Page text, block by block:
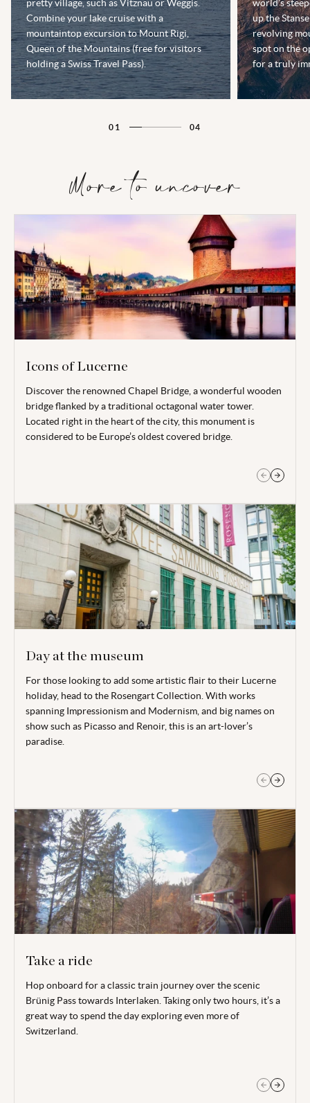
pretty village, such as Vitznau or Weggis.
Combine your lake cruise with a
mountaintop excursion to Mount Rigi,
Queen of the Mountains (free for visitors
holding a Swiss Travel Pass).
world’s
up the
revolving
spot on the
for a truly
01 04
More to uncover
Icons of Lucerne
Discover the renowned Chapel Bridge, a wonderful wooden
bridge flanked by a traditional octagonal water tower.
Located right in the heart of the city, this monument is
considered to be Europe’s oldest covered bridge.
More than just an impressive rock relief, Lucerne’s Lion
Monument has a much deeper meaning. The ‘Lion of Lucerne’
commemorates the Swiss guardsmen who were lost in the
French Revolution.
Day at the museum
For those looking to add some artistic flair to their Lucerne
holiday, head to the Rosengart Collection. With works
spanning Impressionism and Modernism, and big names on
show such as Picasso and Renoir, this is an art-lover’s
paradise.
Spend some time at the Swiss Museum of Transport. Offering
lots of interactive learning experiences, this a perfect day
out for all the family.
Take a ride
Hop onboard for a classic train journey over the scenic
Brünig Pass towards Interlaken. Taking only two hours, it’s a
great way to spend the day exploring even more of
Switzerland.
Head to nearby Engelberg (around 45 minutes by train) and
embark on the TITLIS cable car, the world’s first revolving
cable car, up to a height of 3,000 metres above sea level. Take
in the epic panoramas on the TITLIS cliff walk over Europe’s